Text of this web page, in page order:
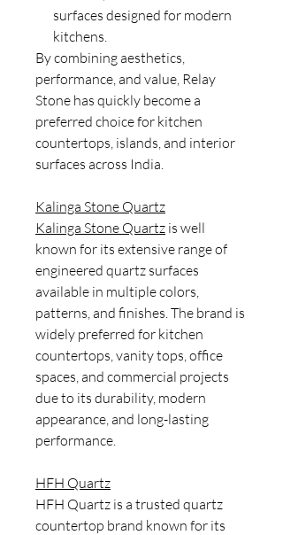
surfaces designed for modern
kitchens.
By combining aesthetics,
performance, and value, Relay
Stone has quickly become a
preferred choice for kitchen
countertops, islands, and interior
surfaces across India.
Kalinga Stone Quartz
Kalinga Stone Quartz is well
known for its extensive range of
engineered quartz surfaces
available in multiple colors,
patterns, and finishes. The brand is
widely preferred for kitchen
countertops, vanity tops, office
spaces, and commercial projects
due to its durability, modern
appearance, and long-lasting
performance.
HFH Quartz
HFH Quartz is a trusted quartz
countertop brand known for its